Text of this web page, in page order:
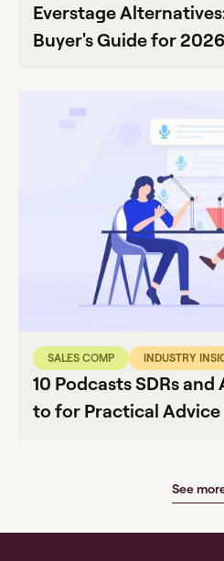
Everstage
Buyer's Guide for 2026
SALES COMP INDUSTRY
10 Podcasts SDRs
to for Practical
See